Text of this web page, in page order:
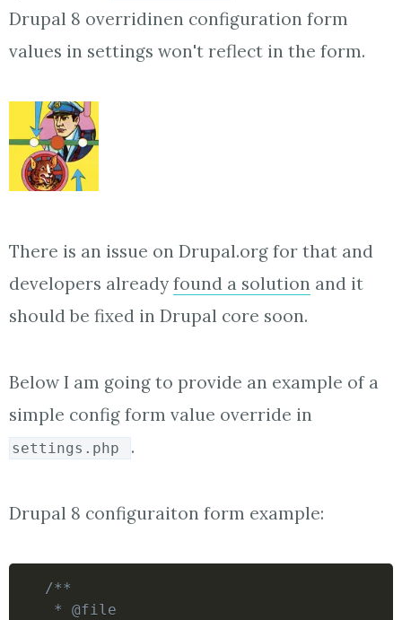
Drupal 8 overridinen configuration form
values in settings won't reflect in the form.
There is an issue on Drupal.org for that and
developers already found a solution and it
should be fixed in Drupal core soon.
Below I am going to provide an example of a
simple config form value override in
settings.php .
Drupal 8 configuraiton form example:
/**
* @file